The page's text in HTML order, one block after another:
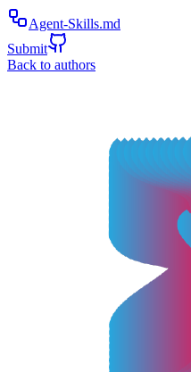
Agent-Skills.md
Submit
Back to authors